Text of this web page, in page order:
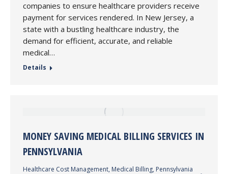
companies to ensure healthcare providers receive
payment for services rendered. In New Jersey, a
state with a bustling healthcare industry, the
demand for efficient, accurate, and reliable
medical…
Details
MONEY SAVING MEDICAL BILLING SERVICES IN
PENNSYLVANIA
Healthcare Cost Management, Medical Billing, Pennsylvania